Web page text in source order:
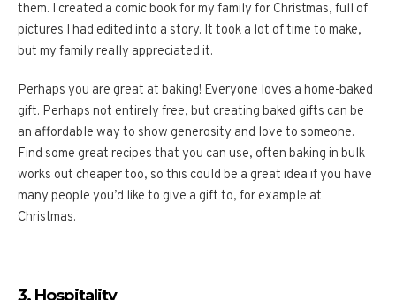
them. I created a comic book for my family for Christmas, full of
pictures I had edited into a story. It took a lot of time to make,
but my family really appreciated it.
Perhaps you are great at baking! Everyone loves a home-baked
gift. Perhaps not entirely free, but creating baked gifts can be
an affordable way to show generosity and love to someone.
Find some great recipes that you can use, often baking in bulk
works out cheaper too, so this could be a great idea if you have
many people you’d like to give a gift to, for example at
Christmas.
3. Hospitality